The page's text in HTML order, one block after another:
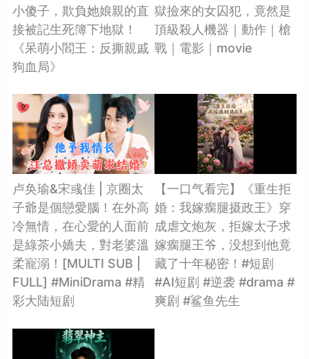
小傻子，欺負她娘親的直
接被記生死簿下地獄！
《呆萌小閻王：反撕親戚
狗血局》
獄撿來的女囚犯，竟然是
頂級殺人機器｜動作｜槍
戰｜電影｜movie
卢奂瑜&宋彧佳 | 京圈太
子爺是個戀愛腦！在外高
冷無情，在心愛的人面前
是綠茶小嬌夫，對老婆溫
柔寵溺！[MULTI SUB |
FULL] #MiniDrama #精
彩大陆短剧
【一口气看完】《重生拒
婚：我嫁瘸腿摄政王》穿
成虐文炮灰，拒嫁太子求
嫁瘸腿王爷，没想到他竟
藏了十年秘密！#短剧
#AI短剧 #逆袭 #drama #
爽剧 #鲨鱼先生